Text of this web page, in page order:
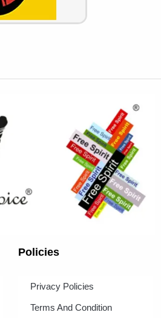
Policies
Privacy Policies
Terms And Condition